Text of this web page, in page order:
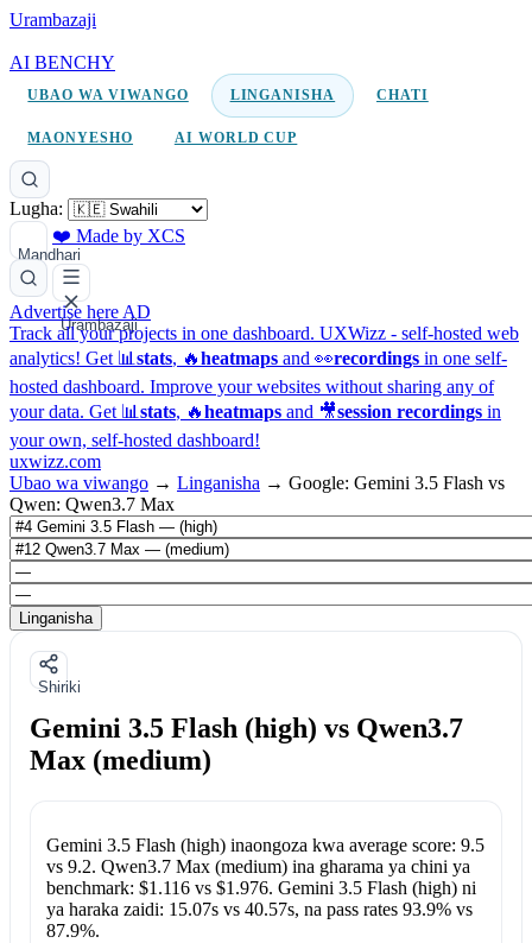
Urambazaji
AI BENCHY
UBAO WA VIWANGO LINGANISHA CHATI
MAONYESHO AI WORLD CUP
Lugha:
Mandhari
❤️ Made by XCS
Urambazaji
Advertise here AD
Track all your projects in one dashboard. UXWizz - self-hosted web
analytics! Get 📊 stats, 🔥heatmaps and 👀recordings in one self-
hosted dashboard. Improve your websites without sharing any of
your data. Get 📊 stats, 🔥heatmaps and 🎥session recordings in
your own, self-hosted dashboard!
uxwizz.com
Ubao wa viwango → Linganisha → Google: Gemini 3.5 Flash vs
Qwen: Qwen3.7 Max
Linganisha
Shiriki
Gemini 3.5 Flash (high) vs Qwen3.7
Max (medium)
Gemini 3.5 Flash (high)inaongoza kwa average score: 9.5
vs 9.2. Qwen3.7 Max (medium)ina gharama ya chini ya
benchmark: $1.116vs $1.976. Gemini 3.5 Flash (high)ni
ya haraka zaidi: 15.07svs 40.57s, na pass rates 93.9%vs
87.9%.